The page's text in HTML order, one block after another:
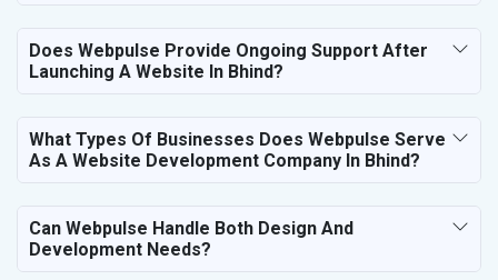
Does Webpulse Provide Ongoing Support After
Launching A Website In Bhind?
What Types Of Businesses Does Webpulse Serve
As A Website Development Company In Bhind?
Can Webpulse Handle Both Design And
Development Needs?